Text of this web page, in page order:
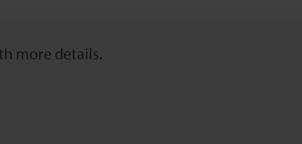
more details.